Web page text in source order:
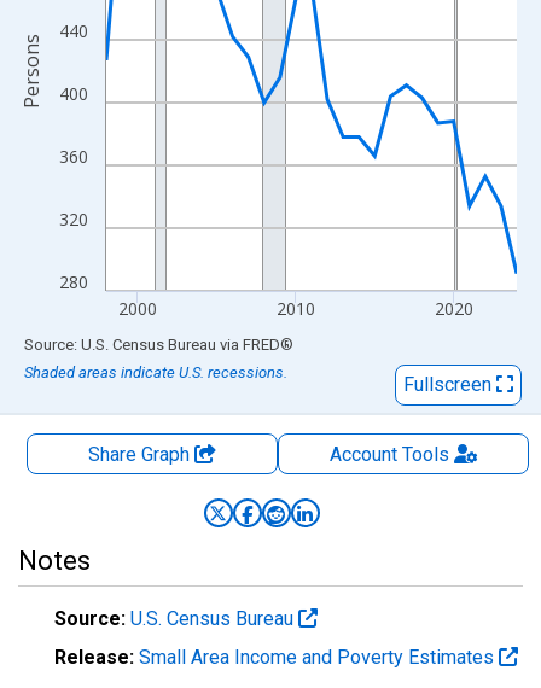
280
320
360
400
440
2000 2010 2020
Persons
End of interactive chart.
Source: U.S. Census Bureau via FRED®
Shaded areas indicate U.S. recessions.
Fullscreen
Share Graph AccountTools
Notes
Source: U.S. Census Bureau
Release: Small Area Income and Poverty Estimates